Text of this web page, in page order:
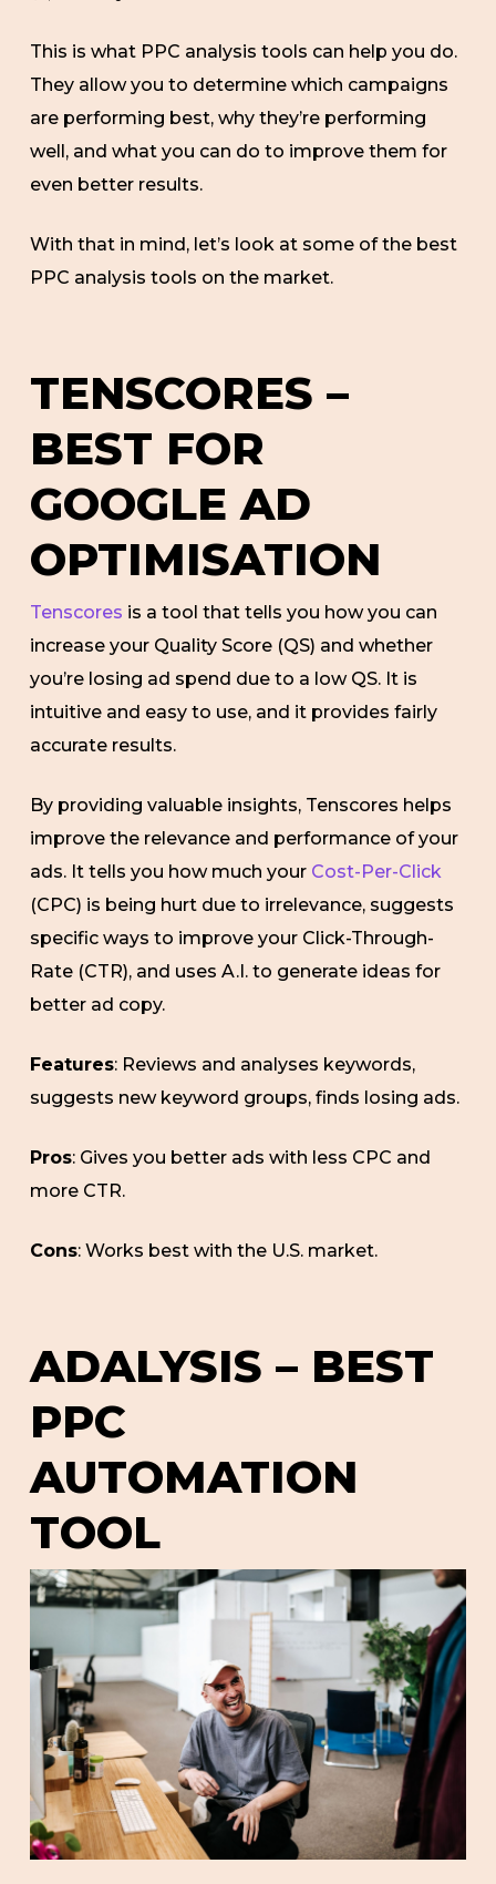
This is what PPC analysis tools can help you do.
They allow you to determine which campaigns
are performing best, why they’re performing
well, and what you can do to improve them for
even better results.
With that in mind, let’s look at some of the best
PPC analysis tools on the market.
TENSCORES –
BEST FOR
GOOGLE AD
OPTIMISATION
Tenscores is a tool that tells you how you can
increase your Quality Score (QS) and whether
you’re losing ad spend due to a low QS. It is
intuitive and easy to use, and it provides fairly
accurate results.
By providing valuable insights, Tenscores helps
improve the relevance and performance of your
ads. It tells you how much your Cost-Per-Click
(CPC) is being hurt due to irrelevance, suggests
specific ways to improve your Click-Through-
Rate (CTR), and uses A.I. to generate ideas for
better ad copy.
Features: Reviews and analyses keywords,
suggests new keyword groups, finds losing ads.
Pros: Gives you better ads with less CPC and
more CTR.
Cons: Works best with the U.S. market.
ADALYSIS – BEST
PPC
AUTOMATION
TOOL